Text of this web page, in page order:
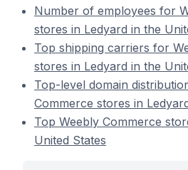
Number of employees for
stores in Ledyard in the
Top shipping carriers for
stores in Ledyard in the
Top-level domain
Commerce stores in
Top Weebly Commerce
United States